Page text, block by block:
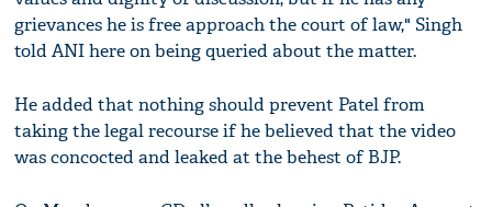
grievances he is free approach the court of law," Singh
told ANI here on being queried about the matter.
He added that nothing should prevent Patel from
taking the legal recourse if he believed that the video
was concocted and leaked at the behest of BJP.